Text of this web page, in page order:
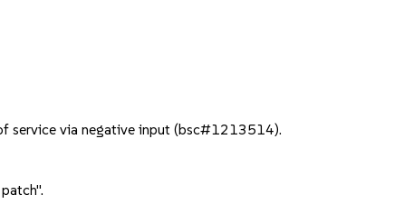
service via negative input (bsc#1213514).